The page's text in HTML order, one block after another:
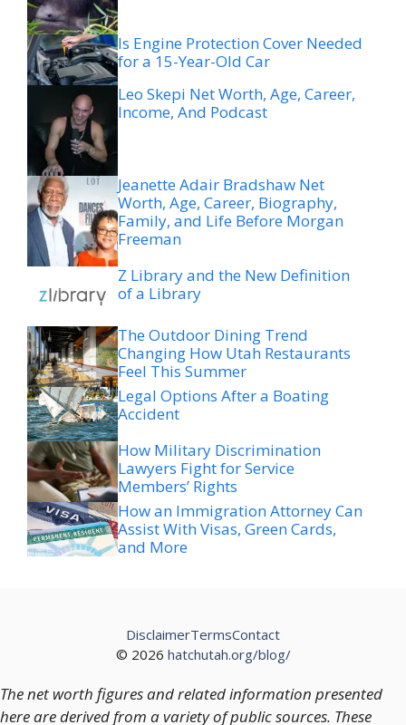
Is Engine Protection Cover Needed
for a 15-Year-Old Car
Leo Skepi Net Worth, Age, Career,
Income, And Podcast
Jeanette Adair Bradshaw Net
Worth, Age, Career, Biography,
Family, and Life Before Morgan
Freeman
Z Library and the New Definition
of a Library
The Outdoor Dining Trend
Changing How Utah Restaurants
Feel This Summer
Legal Options After a Boating
Accident
How Military Discrimination
Lawyers Fight for Service
Members’ Rights
How an Immigration Attorney Can
Assist With Visas, Green Cards,
and More
© 2026 hatchutah.org/blog/
DisclaimerTermsContact
The net worth figures and related information presented
here are derived from a variety of public sources. These